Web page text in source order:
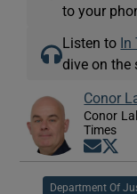
to your
Listen to
dive on the
Conor
Conor
Times
Department Of